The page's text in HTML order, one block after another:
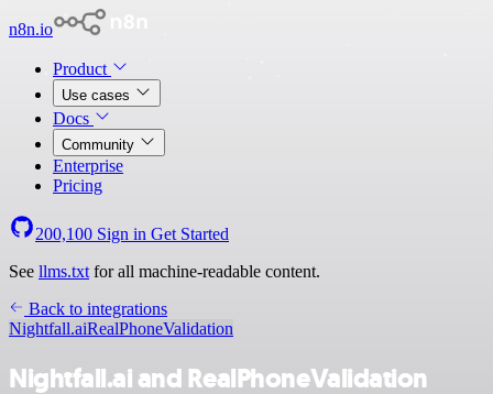
n8n.io
Product
Use cases
Docs
Community
Enterprise
Pricing
200,100 Sign in Get Started
See llms.txt for all machine-readable content.
Back to integrations
Nightfall.aiRealPhoneValidation
Nightfall.ai and RealPhoneValidation